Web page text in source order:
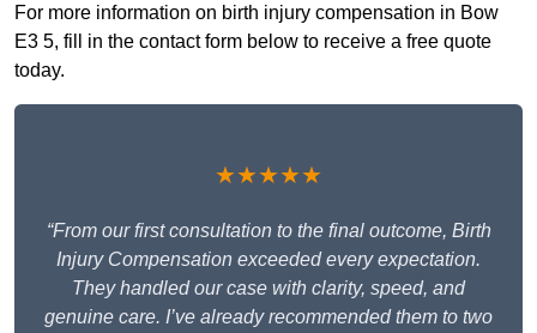
For more information on birth injury compensation in Bow
E3 5, fill in the contact form below to receive a free quote
today.
★★★★★
“From our first consultation to the final outcome, Birth
Injury Compensation exceeded every expectation.
They handled our case with clarity, speed, and
genuine care. I’ve already recommended them to two